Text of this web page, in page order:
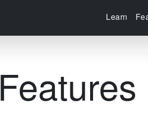
Learn
Features